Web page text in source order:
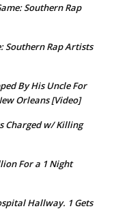
Southern Rap
Southern Rap Artists
By His Uncle For
Orleans [Video]
Charged w/ Killing
For a 1 Night
Hallway. 1 Gets